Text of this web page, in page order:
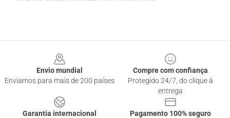
Envio mundial
Enviamos para mais de 200 países
Compre com confiança
Protegido 24/7, do clique à
entrega
Garantia internacional
Pagamento 100% seguro